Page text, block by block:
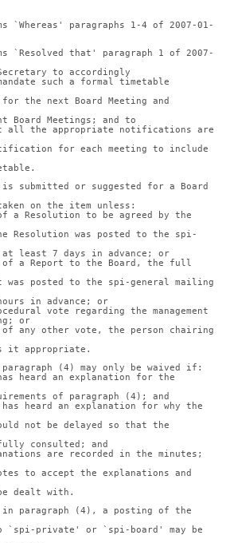
`Whereas' paragraphs 1-4 of 2007-01-
`Resolved that' paragraph 1 of 2007-
Secretary to accordingly
Board Meetings; and to
submitted or suggested for a Board
taken on the item unless:
list at least 7 days in advance; or
48 hours in advance; or
vote regarding the management
or
it appropriate.
(4) may only be waived if:
requirements of paragraph (4); and
fully consulted; and
be dealt with.
paragraph (4), a posting of the